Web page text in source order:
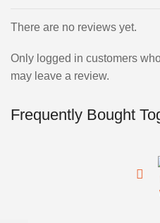
There are no reviews yet.
Only logged in customers
may leave a review.
Frequently Bought